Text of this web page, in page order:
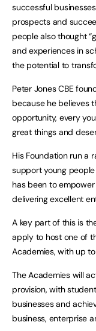
successful
prospects and
people also thought
and experiences in
the potential to
Peter Jones CBE
because he believes
opportunity, every
great things and
His Foundation run a
support young
has been to
delivering excellent
A key part of this is
apply to host one of
Academies, with up
The Academies will
provision, with
businesses and
business, enterprise